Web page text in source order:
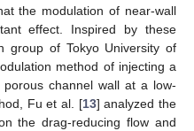
the modulation of near-wall
effect. Inspired by these
group of Tokyo University of
method of injecting a
channel wall at a low-
Fu et al. [13] analyzed the
the drag-reducing flow and